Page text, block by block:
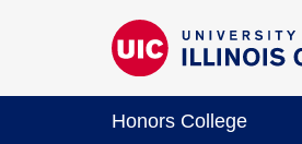
Honors College